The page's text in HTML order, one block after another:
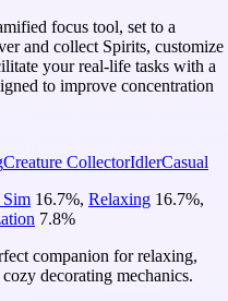
focus tool, set to a
and collect Spirits, customize
your real-life tasks with a
to improve concentration
Creature CollectorIdlerCasual
16.7%, Relaxing 16.7%,
7.8%
companion for relaxing,
decorating mechanics.